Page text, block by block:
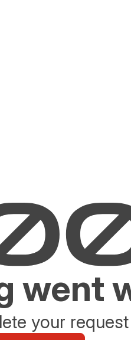
went
your